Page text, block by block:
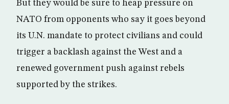
But they would be sure to heap pressure on
NATO from opponents who say it goes beyond
its U.N. mandate to protect civilians and could
trigger a backlash against the West and a
renewed government push against rebels
supported by the strikes.